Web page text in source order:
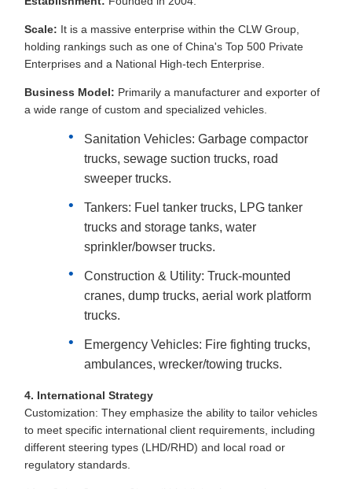
Scale: It is a massive enterprise within the CLW Group,
holding rankings such as one of China's Top 500 Private
Enterprises and a National High-tech Enterprise.
Business Model: Primarily a manufacturer and exporter of
a wide range of custom and specialized vehicles.
Sanitation Vehicles: Garbage compactor
trucks, sewage suction trucks, road
sweeper trucks.
Tankers: Fuel tanker trucks, LPG tanker
trucks and storage tanks, water
sprinkler/bowser trucks.
Construction & Utility: Truck-mounted
cranes, dump trucks, aerial work platform
trucks.
Emergency Vehicles: Fire fighting trucks,
ambulances, wrecker/towing trucks.
4. International Strategy
Customization: They emphasize the ability to tailor vehicles
to meet specific international client requirements, including
different steering types (LHD/RHD) and local road or
regulatory standards.